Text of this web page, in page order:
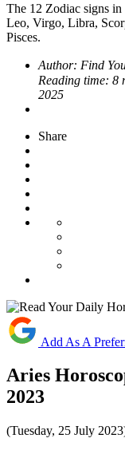
The 12 Zodiac signs in
Leo, Virgo, Libra,
Pisces.
Author: Find
Reading time: 8
2025
Share
Add As A
Aries
2023
(Tuesday, 25 July